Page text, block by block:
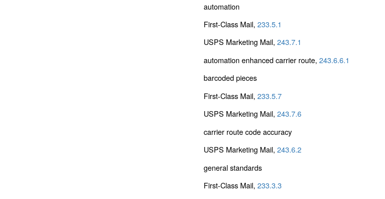
automation
First-Class Mail, 233.5.1
USPS Marketing Mail, 243.7.1
automation enhanced carrier route, 243.6.6.1
barcoded pieces
First-Class Mail, 233.5.7
USPS Marketing Mail, 243.7.6
carrier route code accuracy
USPS Marketing Mail, 243.6.2
general standards
First-Class Mail, 233.3.3